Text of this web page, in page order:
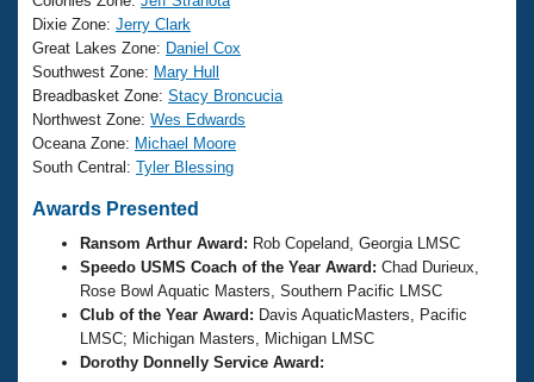
Club Central
Coach Central
Volunteer Central
Adult Learn-To-Swim Central
Dixie Zone: Jerry Clark
Great Lakes Zone: Daniel Cox
Southwest Zone: Mary Hull
Breadbasket Zone: Stacy Broncucia
Northwest Zone: Wes Edwards
Oceana Zone: Michael Moore
South Central: Tyler Blessing
Awards Presented
Ransom Arthur Award: Rob Copeland, Georgia LMSC
Speedo USMS Coach of the Year Award: Chad Durieux,
Rose Bowl Aquatic Masters, Southern Pacific LMSC
Club of the Year Award: Davis AquaticMasters, Pacific
LMSC; Michigan Masters, Michigan LMSC
Dorothy Donnelly Service Award: